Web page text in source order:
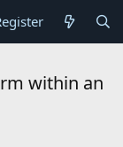
within an